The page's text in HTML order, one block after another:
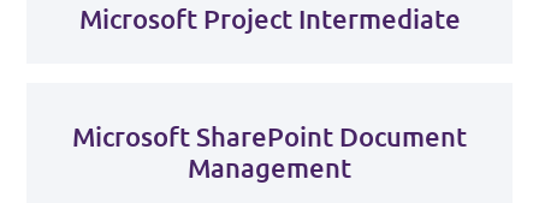
Microsoft Project Intermediate
Microsoft SharePoint Document
Management